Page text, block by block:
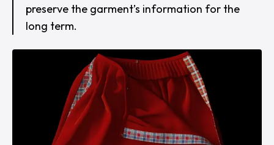
preserve the garment’s information for the
long term.